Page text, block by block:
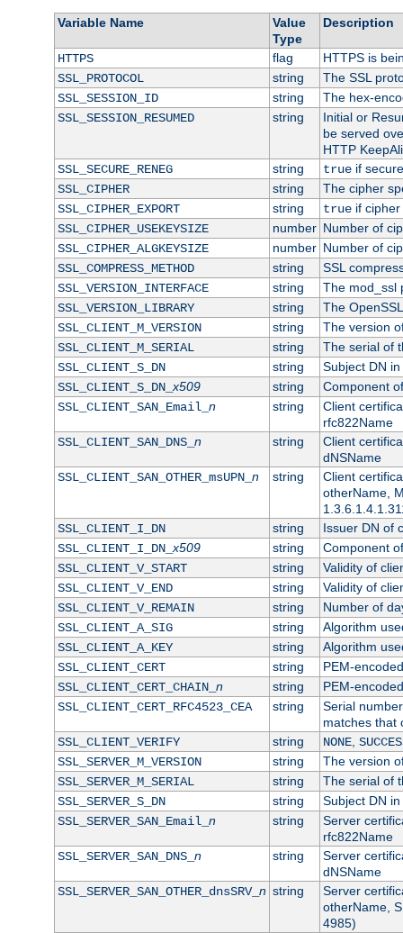
Variable Name
Value
Type
Description
HTTPS flag
HTTPS is
SSL_PROTOCOL
string
The SSL
SSL_SESSION_ID
string
The hex-
SSL_SESSION_RESUMED
string
Initial or
be served
HTTP
SSL_SECURE_RENEG
string trueif
SSL_CIPHER
string
The cipher
SSL_CIPHER_EXPORT
string trueif cipher
SSL_CIPHER_USEKEYSIZE
number Number of
SSL_CIPHER_ALGKEYSIZE
number Number of
SSL_COMPRESS_METHOD
string
SSL
SSL_VERSION_INTERFACE
string
The mod_ssl
SSL_VERSION_LIBRARY
string
The
SSL_CLIENT_M_VERSION
string
The version
SSL_CLIENT_M_SERIAL
string
The serial of
SSL_CLIENT_S_DN
string
Subject DN
SSL_CLIENT_S_DN_x509 string
Component
SSL_CLIENT_SAN_Email_ n string
Client
rfc822Name
SSL_CLIENT_SAN_DNS_ n string
Client
dNSName
SSL_CLIENT_SAN_OTHER_msUPN_ n string
Client
otherName,
SSL_CLIENT_I_DN
string
Issuer DN of
SSL_CLIENT_I_DN_x509 string
Component
SSL_CLIENT_V_START
string
Validity of
SSL_CLIENT_V_END
string
Validity of
SSL_CLIENT_V_REMAIN
string
Number of
SSL_CLIENT_A_SIG
string
Algorithm
SSL_CLIENT_A_KEY
string
Algorithm
SSL_CLIENT_CERT
string
PEM-
SSL_CLIENT_CERT_CHAIN_ n string
PEM-
SSL_CLIENT_CERT_RFC4523_CEA
string
Serial
matches that
SSL_CLIENT_VERIFY
string NONE,
SSL_SERVER_M_VERSION
string
The version
SSL_SERVER_M_SERIAL
string
The serial of
SSL_SERVER_S_DN
string
Subject DN
SSL_SERVER_SAN_Email_ n string
Server
rfc822Name
SSL_SERVER_SAN_DNS_ n string
Server
dNSName
SSL_SERVER_SAN_OTHER_dnsSRV_ n string
Server
otherName,
4985)